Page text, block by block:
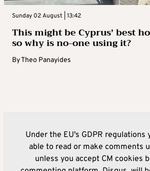
Sunday 02 August | 13:42
This might be Cyprus’ best
so why is no-one using it?
ByTheo Panayides
Under the EU's GDPR regulations
able to read or make comments
unless you accept CM cookies